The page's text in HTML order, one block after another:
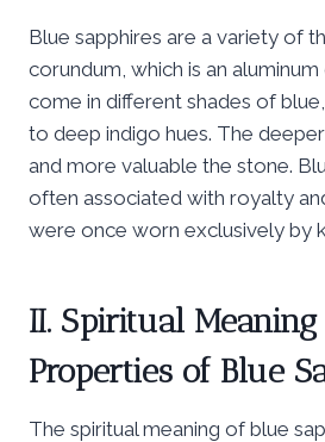
Blue sapphires are a variety of
corundum, which is an
come in different shades of
to deep indigo hues. The
and more valuable the stone.
often associated with royalty
were once worn exclusively by
II. Spiritual
Properties of Blue
The spiritual meaning of blue